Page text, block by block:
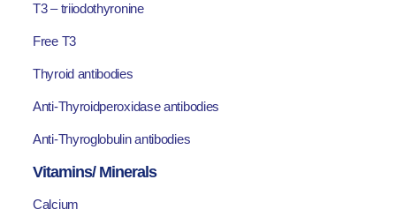
T3 – triiodothyronine
Free T3
Thyroid antibodies
Anti-Thyroidperoxidase antibodies
Anti-Thyroglobulin antibodies
Vitamins/ Minerals
Calcium